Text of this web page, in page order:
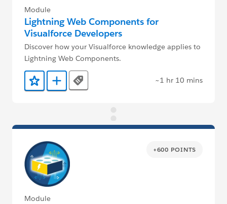
Module
Lightning Web Components for
Visualforce Developers
Discover how your Visualforce knowledge applies to
Lightning Web Components.
Add to Favorites
Add to Trailmix
Tags ~1 hr 10 mins
+600 POINTS
Module